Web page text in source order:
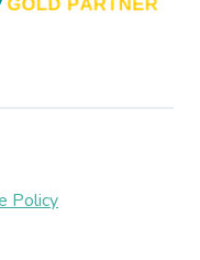
Policy